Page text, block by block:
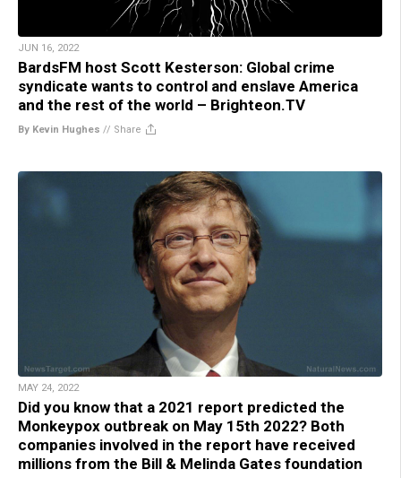
JUN 16, 2022
BardsFM host Scott Kesterson: Global crime
syndicate wants to control and enslave America
and the rest of the world – Brighteon.TV
By Kevin Hughes // Share
MAY 24, 2022
Did you know that a 2021 report predicted the
Monkeypox outbreak on May 15th 2022? Both
companies involved in the report have received
millions from the Bill & Melinda Gates foundation